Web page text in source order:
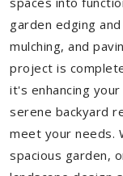
garden edging
mulching, and
project is
it's enhancing
serene backyard
meet your needs.
spacious garden,